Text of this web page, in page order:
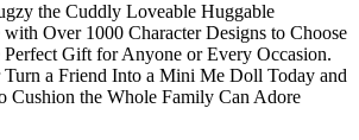
the Cuddly Loveable Huggable
Over 1000 Character Designs to Choose
Gift for Anyone or Every Occasion.
Turn a Friend Into a Mini Me Doll Today and
Cushion the Whole Family Can Adore